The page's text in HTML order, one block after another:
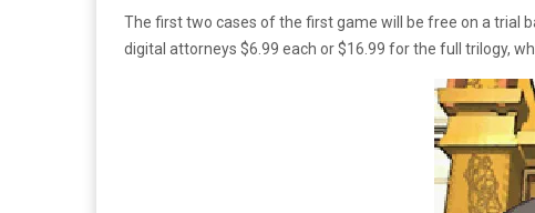
The first two cases of the first game will be free on a trial
digital attorneys $6.99 each or $16.99 for the full trilogy,